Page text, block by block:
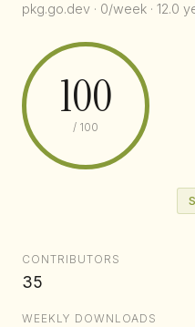
pkg.go.dev · 0/week · 12.0
100
/ 100
CONTRIBUTORS
35
WEEKLY DOWNLOADS